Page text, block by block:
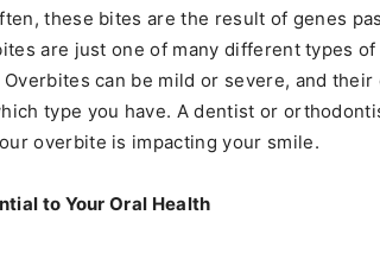
these bites are the result of genes
are just one of many different types
can be mild or severe, and
type you have. A dentist or
overbite is impacting your smile.
to Your Oral Health